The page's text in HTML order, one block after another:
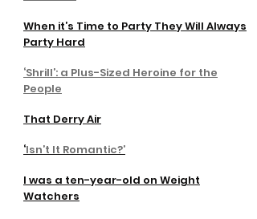
When it’s Time to Party They Will Always
Party Hard
‘Shrill’: a Plus-Sized Heroine for the
People
That Derry Air
‘Isn’t It Romantic?’
I was a ten-year-old on Weight
Watchers